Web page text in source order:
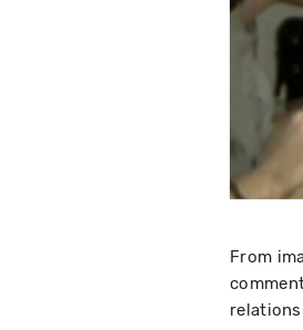
From